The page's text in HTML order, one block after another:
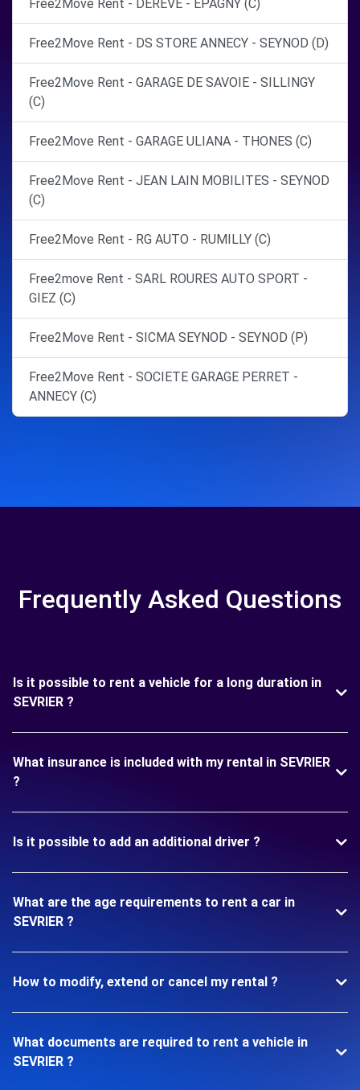
Free2Move Rent - DEREVE - EPAGNY (C)
Free2Move Rent - DS STORE ANNECY - SEYNOD (D)
Free2Move Rent - GARAGE DE SAVOIE - SILLINGY
(C)
Free2Move Rent - GARAGE ULIANA - THONES (C)
Free2Move Rent - JEAN LAIN MOBILITES - SEYNOD
(C)
Free2Move Rent - RG AUTO - RUMILLY (C)
Free2move Rent - SARL ROURES AUTO SPORT -
GIEZ (C)
Free2Move Rent - SICMA SEYNOD - SEYNOD (P)
Free2Move Rent - SOCIETE GARAGE PERRET -
ANNECY (C)
Frequently Asked Questions
Is it possible to rent a vehicle for a long duration in
SEVRIER ?
What insurance is included with my rental in SEVRIER
?
Is it possible to add an additional driver ?
What are the age requirements to rent a car in
SEVRIER ?
How to modify, extend or cancel my rental ?
What documents are required to rent a vehicle in
SEVRIER ?